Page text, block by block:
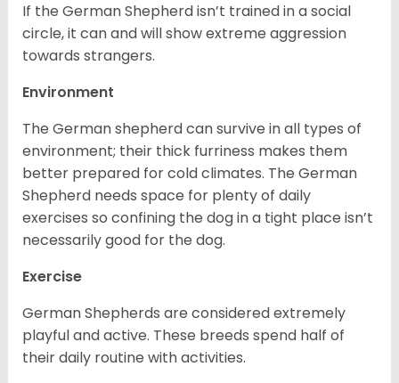
If the German Shepherd isn’t trained in a social
circle, it can and will show extreme aggression
towards strangers.
Environment
The German shepherd can survive in all types of
environment; their thick furriness makes them
better prepared for cold climates. The German
Shepherd needs space for plenty of daily
exercises so confining the dog in a tight place isn’t
necessarily good for the dog.
Exercise
German Shepherds are considered extremely
playful and active. These breeds spend half of
their daily routine with activities.